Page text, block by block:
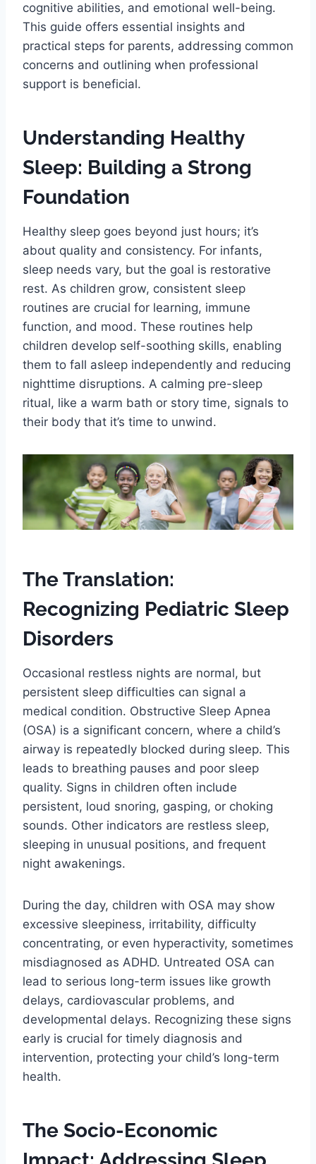
cognitive abilities, and emotional well-being.
This guide offers essential insights and
practical steps for parents, addressing common
concerns and outlining when professional
support is beneficial.
Understanding Healthy
Sleep: Building a Strong
Foundation
Healthy sleep goes beyond just hours; it’s
about quality and consistency. For infants,
sleep needs vary, but the goal is restorative
rest. As children grow, consistent sleep
routines are crucial for learning, immune
function, and mood. These routines help
children develop self-soothing skills, enabling
them to fall asleep independently and reducing
nighttime disruptions. A calming pre-sleep
ritual, like a warm bath or story time, signals to
their body that it’s time to unwind.
The Translation:
Recognizing Pediatric Sleep
Disorders
Occasional restless nights are normal, but
persistent sleep difficulties can signal a
medical condition. Obstructive Sleep Apnea
(OSA) is a significant concern, where a child’s
airway is repeatedly blocked during sleep. This
leads to breathing pauses and poor sleep
quality. Signs in children often include
persistent, loud snoring, gasping, or choking
sounds. Other indicators are restless sleep,
sleeping in unusual positions, and frequent
night awakenings.
During the day, children with OSA may show
excessive sleepiness, irritability, difficulty
concentrating, or even hyperactivity, sometimes
misdiagnosed as ADHD. Untreated OSA can
lead to serious long-term issues like growth
delays, cardiovascular problems, and
developmental delays. Recognizing these signs
early is crucial for timely diagnosis and
intervention, protecting your child’s long-term
health.
The Socio-Economic